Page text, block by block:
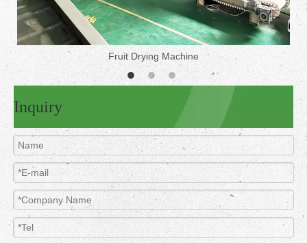
Fruit Drying Machine
Inquiry